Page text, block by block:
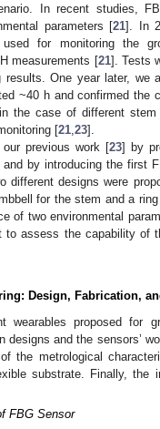
In recent studies,
parameters [21]. In
used for monitoring the
measurements [21]. Tests
One year later,
~40 h and confirmed the
the case of different
[21 23].
previous work [23] by
by introducing the first
different designs were
for the stem and a
of two environmental
to assess the capability of
Design, Fabrication,
proposed for
designs and the sensors’
the metrological
substrate. Finally, the
FBG Sensor